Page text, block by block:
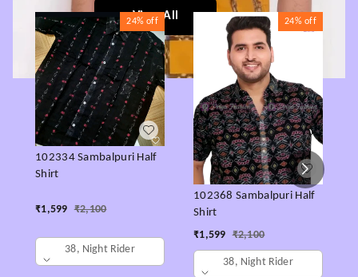
View All
24% off
102334 Sambalpuri Half
Shirt
₹1,599 ₹2,100
38, Night Rider
24% off
102368 Sambalpuri Half
Shirt
₹1,599 ₹2,100
38, Night Rider